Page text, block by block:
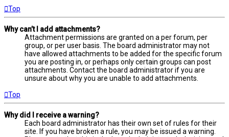
Top
Why can’t I add attachments?
Attachment permissions are granted on a per forum, per
group, or per user basis. The board administrator may not
have allowed attachments to be added for the specific forum
you are posting in, or perhaps only certain groups can post
attachments. Contact the board administrator if you are
unsure about why you are unable to add attachments.
Top
Why did I receive a warning?
Each board administrator has their own set of rules for their
site. If you have broken a rule, you may be issued a warning.